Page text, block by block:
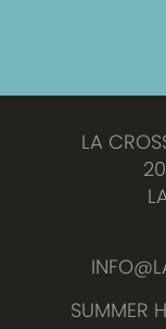
LA
SUMMER